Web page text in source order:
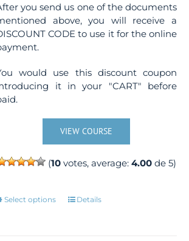
you send us one of the documents
above, you will receive a
CODE to use it for the online
would use this discount coupon
it in your "CART" before
VIEW COURSE
(10votes, average: 4.00de 5)
Select options
ThisDetails